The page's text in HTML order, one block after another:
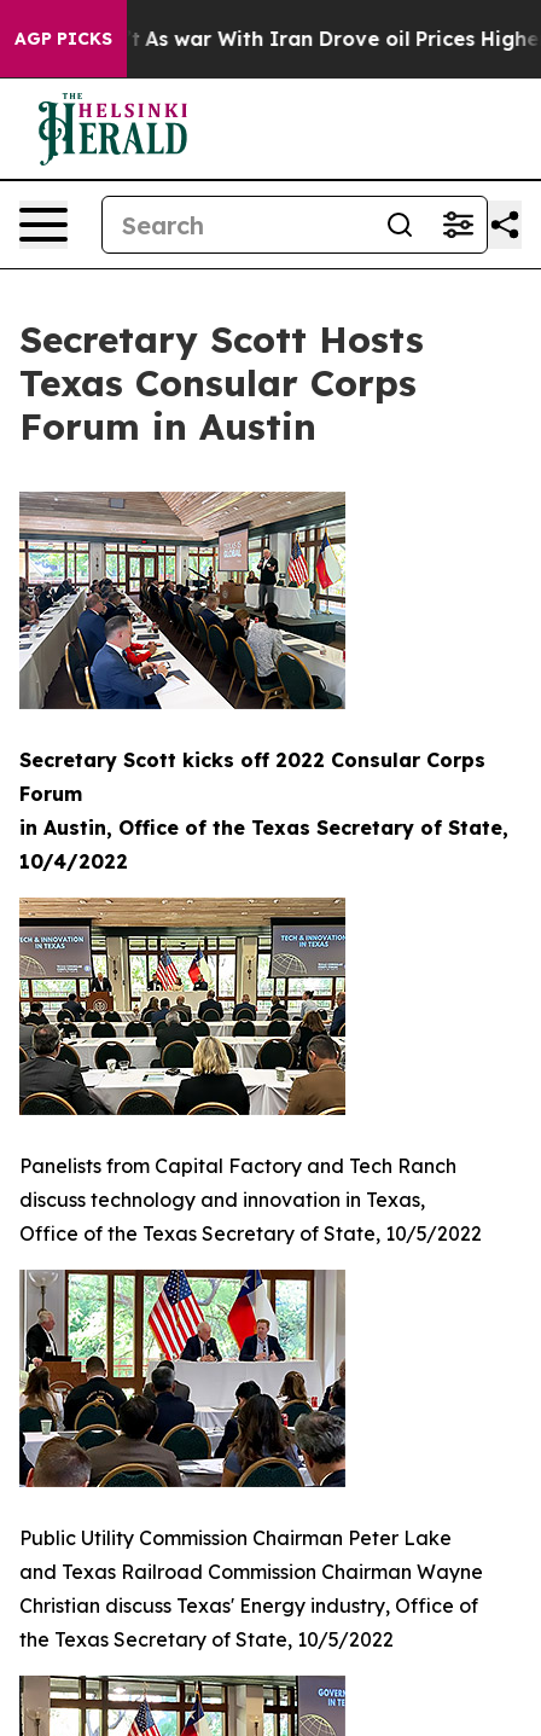
AGP PICKSAs war With Iran Drove oil Prices Higher,
Secretary Scott Hosts
Texas Consular Corps
Forum in Austin
Secretary Scott kicks off 2022 Consular Corps
Forum
in Austin, Office of the Texas Secretary of State,
10/4/2022
Panelists from Capital Factory and Tech Ranch
discuss technology and innovation in Texas,
Office of the Texas Secretary of State, 10/5/2022
Public Utility Commission Chairman Peter Lake
and Texas Railroad Commission Chairman Wayne
Christian discuss Texas' Energy industry, Office of
the Texas Secretary of State, 10/5/2022